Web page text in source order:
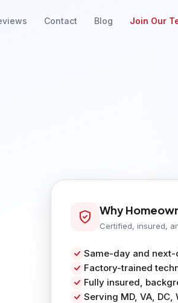
Contact Blog Join Our
Why
Certified, insured,
Same-day and
Factory-trained
Fully insured,
Serving MD, VA, DC,